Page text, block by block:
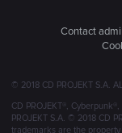
Contact
© 2018 CD PROJEKT S.A.
CD PROJEKT®,
PROJEKT S.A. © 2018 CD
trademarks are the